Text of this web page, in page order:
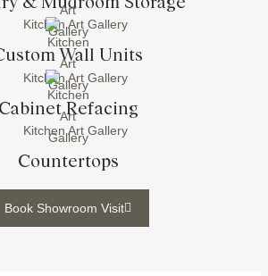
Wall Units
Cabinet Refacing
Countertops
Book Showroom Visit